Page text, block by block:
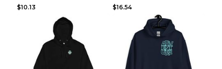
$10.13
$16.54